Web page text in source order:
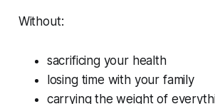
Without:
sacrificing your health
losing time with your family
carrying the weight of